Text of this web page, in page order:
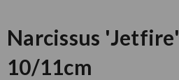
Narcissus 'Jetfire'
10/11cm